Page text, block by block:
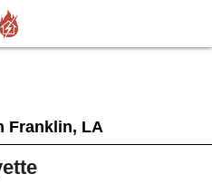
Franklin, LA